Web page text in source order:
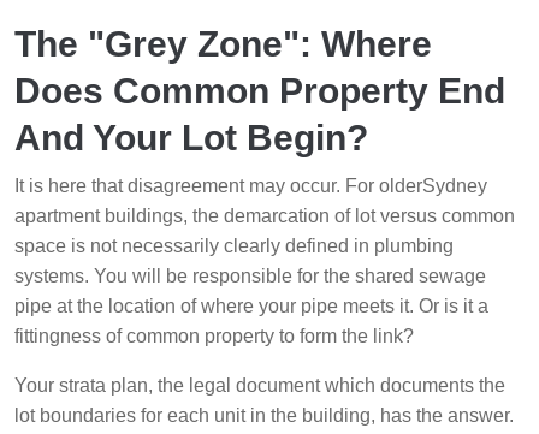
The "Grey Zone": Where
Does Common Property End
And Your Lot Begin?
It is here that disagreement may occur. For olderSydney
apartment buildings, the demarcation of lot versus common
space is not necessarily clearly defined in plumbing
systems. You will be responsible for the shared sewage
pipe at the location of where your pipe meets it. Or is it a
fittingness of common property to form the link?
Your strata plan, the legal document which documents the
lot boundaries for each unit in the building, has the answer.